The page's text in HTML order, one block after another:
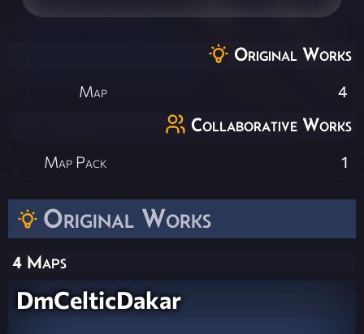
Original Works
4 Maps
DmCelticDakar
Original Works
Map 4
Collaborative Works
Map Pack 1